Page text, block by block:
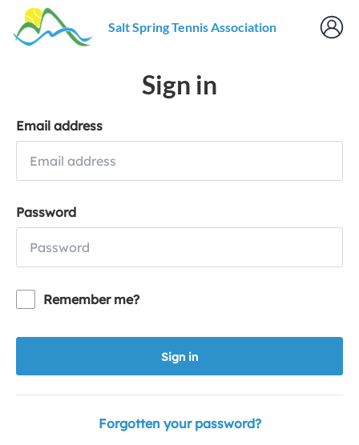
Salt Spring Tennis Association
Sign in
Email address
Password
Remember me?
Sign in
Forgotten your password?